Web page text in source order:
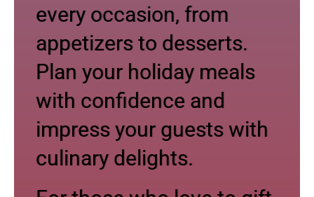
every occasion, from
appetizers to desserts.
Plan your holiday meals
with confidence and
impress your guests with
culinary delights.